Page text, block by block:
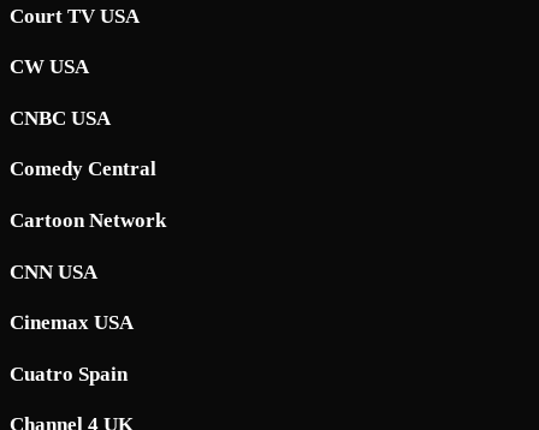
Court TV USA
CW USA
CNBC USA
Comedy Central
Cartoon Network
CNN USA
Cinemax USA
Cuatro Spain
Channel 4 UK